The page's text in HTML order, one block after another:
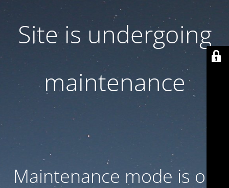
Site is undergoing
maintenance
Maintenance mode is on